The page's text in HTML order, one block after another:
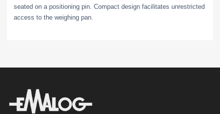
seated on a positioning pin. Compact design facilitates unrestricted
access to the weighing pan.